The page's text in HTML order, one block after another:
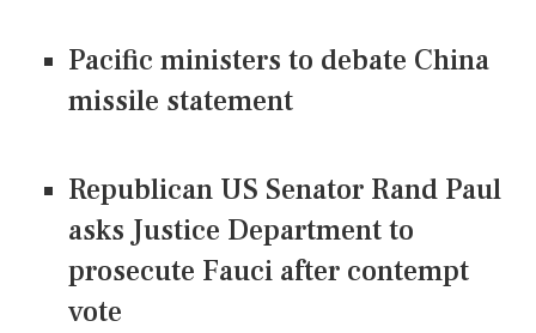
Pacific ministers to debate China
missile statement
Republican US Senator Rand Paul
asks Justice Department to
prosecute Fauci after contempt
vote